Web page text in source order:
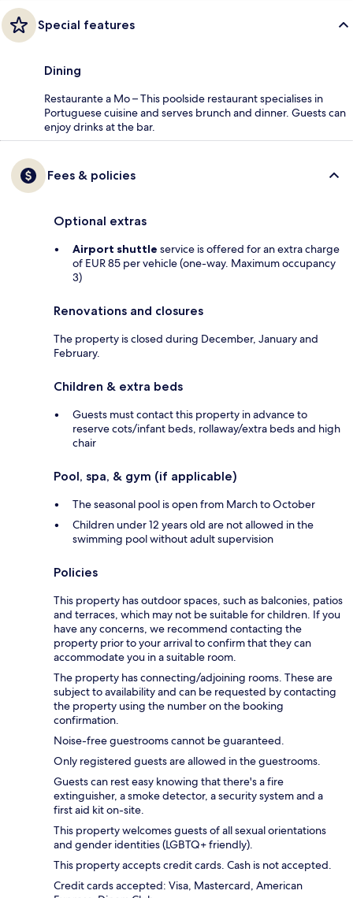
Special features
Dining
Restaurante a Mo – This poolside restaurant specialises in
Portuguese cuisine and serves brunch and dinner. Guests can
enjoy drinks at the bar.
Fees & policies
Optional extras
Airport shuttle service is offered for an extra charge
of EUR 85 per vehicle (one-way. Maximum occupancy
3)
Renovations and closures
The property is closed during December, January and
February.
Children & extra beds
Guests must contact this property in advance to
reserve cots/infant beds, rollaway/extra beds and high
chair
Pool, spa, & gym (if applicable)
The seasonal pool is open from March to October
Children under 12 years old are not allowed in the
swimming pool without adult supervision
Policies
This property has outdoor spaces, such as balconies, patios
and terraces, which may not be suitable for children. If you
have any concerns, we recommend contacting the
property prior to your arrival to confirm that they can
accommodate you in a suitable room.
The property has connecting/adjoining rooms. These are
subject to availability and can be requested by contacting
the property using the number on the booking
confirmation.
Noise-free guestrooms cannot be guaranteed.
Only registered guests are allowed in the guestrooms.
Guests can rest easy knowing that there's a fire
extinguisher, a smoke detector, a security system and a
first aid kit on-site.
This property welcomes guests of all sexual orientations
and gender identities (LGBTQ+ friendly).
This property accepts credit cards. Cash is not accepted.
Credit cards accepted: Visa, Mastercard, American